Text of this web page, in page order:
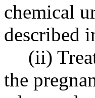
chemical
described
(ii)
the